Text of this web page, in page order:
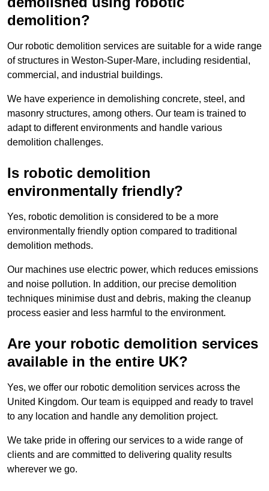
demolition?
Our robotic demolition services are suitable for a wide range
of structures in Weston-Super-Mare, including residential,
commercial, and industrial buildings.
We have experience in demolishing concrete, steel, and
masonry structures, among others. Our team is trained to
adapt to different environments and handle various
demolition challenges.
Is robotic demolition
environmentally friendly?
Yes, robotic demolition is considered to be a more
environmentally friendly option compared to traditional
demolition methods.
Our machines use electric power, which reduces emissions
and noise pollution. In addition, our precise demolition
techniques minimise dust and debris, making the cleanup
process easier and less harmful to the environment.
Are your robotic demolition services
available in the entire UK?
Yes, we offer our robotic demolition services across the
United Kingdom. Our team is equipped and ready to travel
to any location and handle any demolition project.
We take pride in offering our services to a wide range of
clients and are committed to delivering quality results
wherever we go.